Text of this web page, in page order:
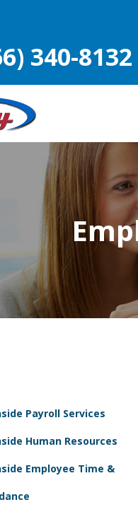
340-8132
Payroll Services
Human Resources
Employee Time &